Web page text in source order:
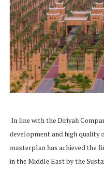
In line with the Diriyah
development and high quality
masterplan has achieved the
in the Middle East by the